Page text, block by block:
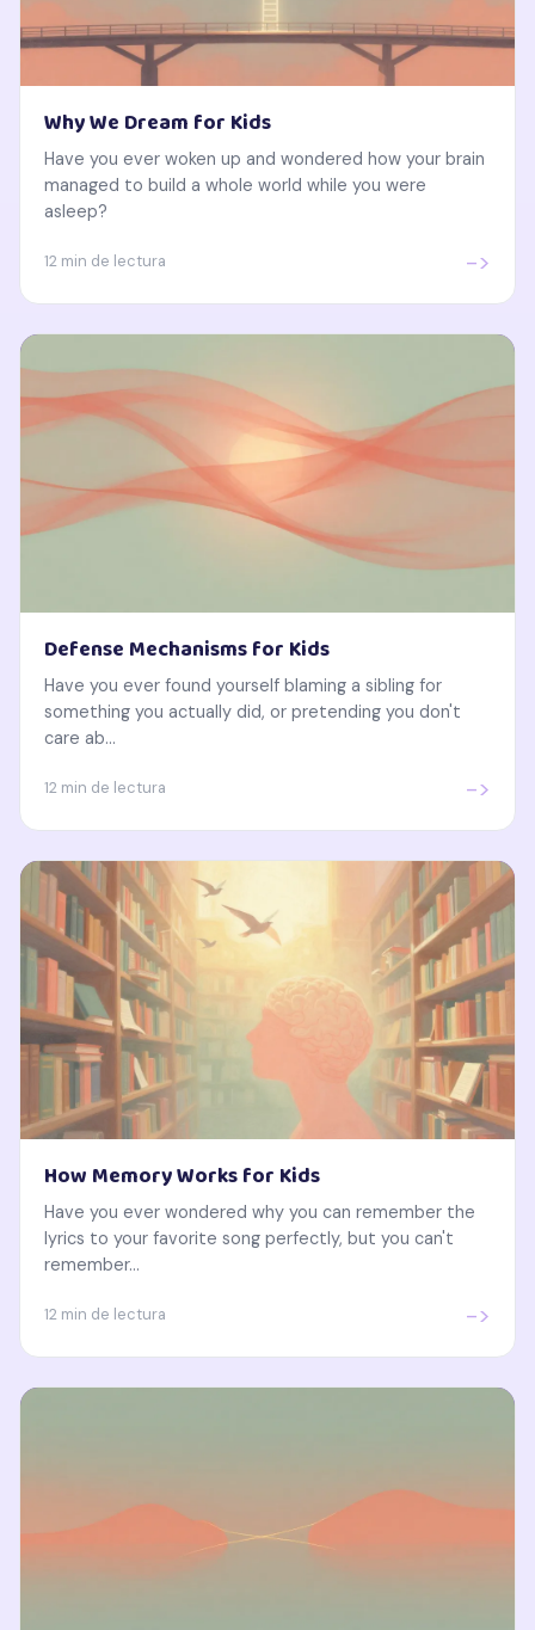
Why We Dream for Kids
Have you ever woken up and wondered how your brain
managed to build a whole world while you were
asleep?
12 min de lectura ->
Defense Mechanisms for Kids
Have you ever found yourself blaming a sibling for
something you actually did, or pretending you don't
care ab...
12 min de lectura ->
How Memory Works for Kids
Have you ever wondered why you can remember the
lyrics to your favorite song perfectly, but you can't
remember...
12 min de lectura ->